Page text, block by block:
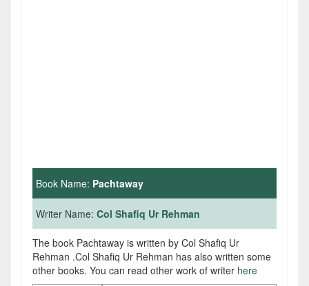
Book Name: Pachtaway
Writer Name: Col Shafiq Ur Rehman
The book Pachtaway is written by Col Shafiq Ur
Rehman .Col Shafiq Ur Rehman has also written some
other books. You can read other work of writer here